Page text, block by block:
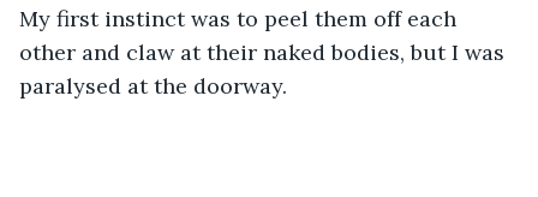
My first instinct was to peel them off each
other and claw at their naked bodies, but I was
paralysed at the doorway.